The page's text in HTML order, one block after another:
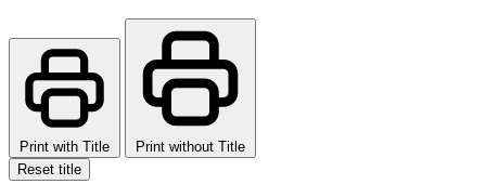
Print with Title
Print without Title
Reset title